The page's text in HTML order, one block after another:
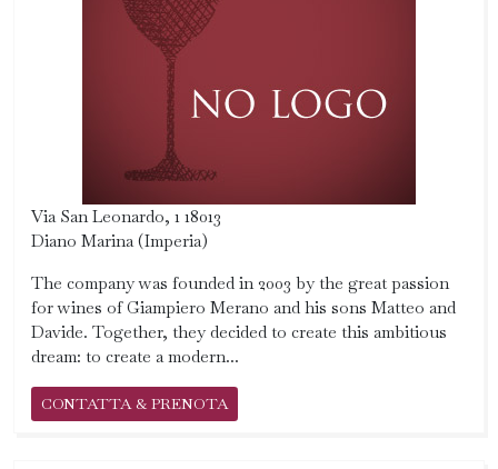
Via San Leonardo, 1 18013
Diano Marina (Imperia)
The company was founded in 2003 by the great passion
for wines of Giampiero Merano and his sons Matteo and
Davide. Together, they decided to create this ambitious
dream: to create a modern...
CONTATTA & PRENOTA